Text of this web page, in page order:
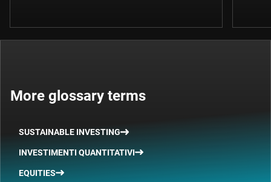
More glossary terms
SUSTAINABLE INVESTING
INVESTIMENTI QUANTITATIVI
EQUITIES